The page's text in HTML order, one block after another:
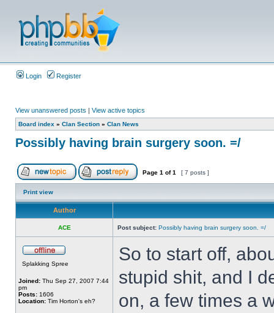
Login Register
View unanswered posts | View active topics
Board index » Clan Section » Clan News
Possibly having brain surgery soon. =/
Page 1 of1 [ 7 posts ]
Print view
Author
ACE Post subject: Possibly having brain surgery soon. =/
Splakking Spree
Joined: Thu Sep 27, 2007 7:44
pm
Posts: 1606
Location: Tim Horton's eh?
So to start off,
stupid shit, and I
on, a few times a